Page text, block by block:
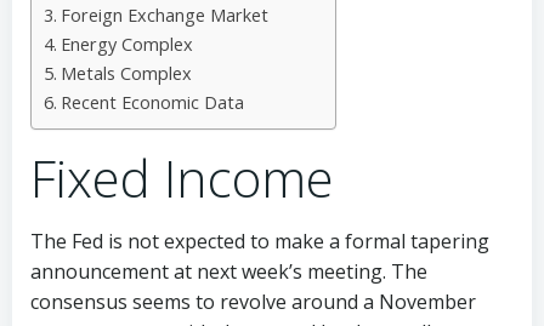
Foreign Exchange Market
Energy Complex
Metals Complex
Recent Economic Data
Fixed Income
The Fed is not expected to make a formal tapering
announcement at next week’s meeting. The
consensus seems to revolve around a November